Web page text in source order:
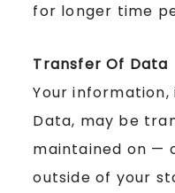
for longer time
Transfer Of Data
Your information,
Data, may be
maintained on —
outside of your